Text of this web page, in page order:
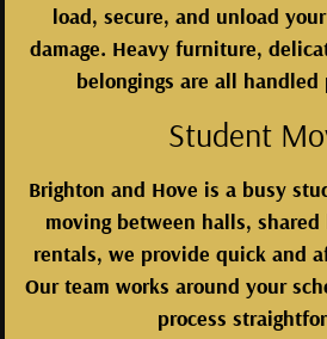
load, secure, and unload
damage. Heavy furniture,
belongings are all handled
Student
Brighton and Hove is a busy
moving between halls,
rentals, we provide quick and
Our team works around your
process